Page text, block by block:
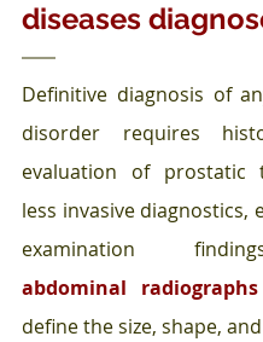
diseases
Definitive diagnosis of
disorder requires
evaluation of prostatic
less invasive diagnostics,
abdominal radiographs
define the size, shape,